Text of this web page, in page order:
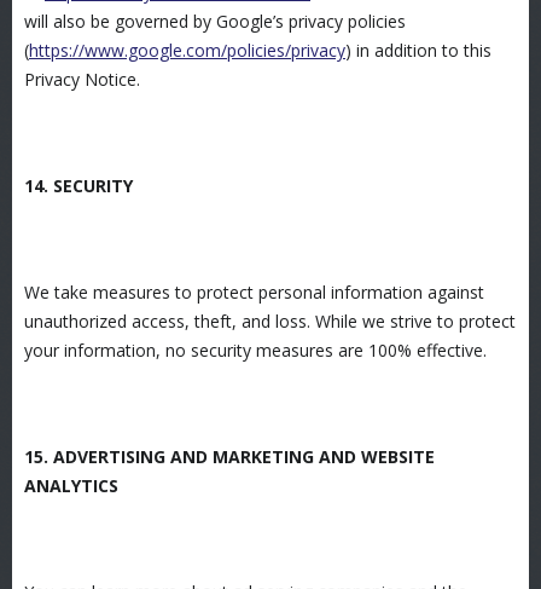
will also be governed by Google’s privacy policies
(https://www.google.com/policies/privacy) in addition to this
Privacy Notice.
14. SECURITY
We take measures to protect personal information against
unauthorized access, theft, and loss. While we strive to protect
your information, no security measures are 100% effective.
15. ADVERTISING AND MARKETING AND WEBSITE
ANALYTICS